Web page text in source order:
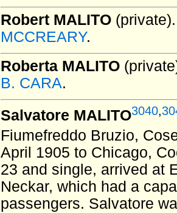
Robert MALITO (private).
MCCREARY.
Roberta MALITO
B. CARA.
Salvatore MALITO3040,
Fiumefreddo Bruzio,
April 1905 to Chicago,
23 and single, arrived at
Neckar, which had a
passengers. Salvatore